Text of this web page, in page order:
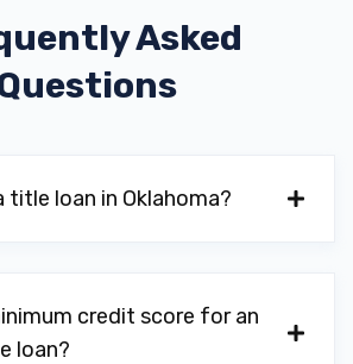
ST, Lawton, OK 73501
SVC
Asked
title loan in Oklahoma?
credit score for an
loan?